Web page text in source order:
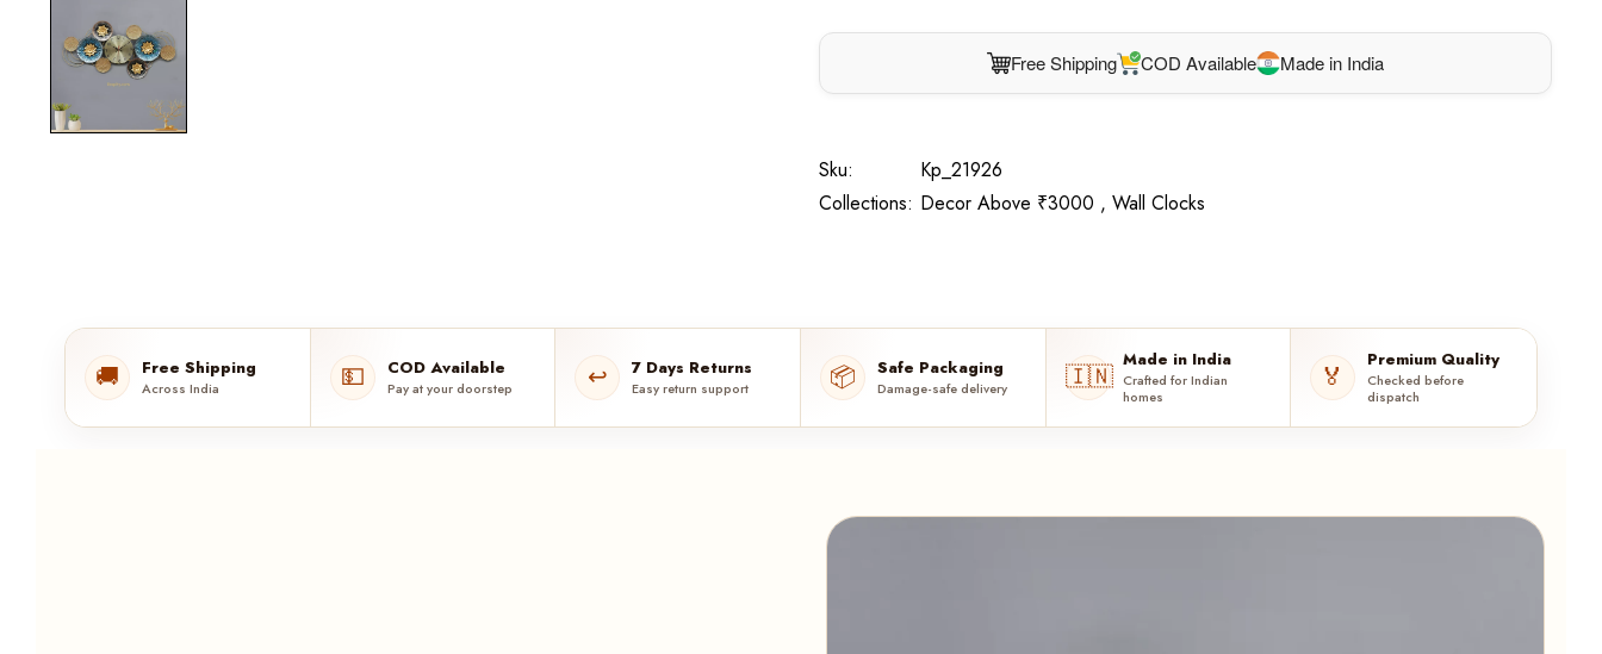
Free Shipping COD Available Made in India
Sku:
Kp_21926
Collections: Decor Above ₹3000 , Wall Clocks
🚚 Free Shipping
Across India 💵 COD Available
Pay at your doorstep ↩️ 7 Days Returns
Easy return support 📦 Safe Packaging
Damage-safe delivery 🇮🇳
Made in India
Crafted for Indian
homes
🏅
Premium Quality
Checked before
dispatch